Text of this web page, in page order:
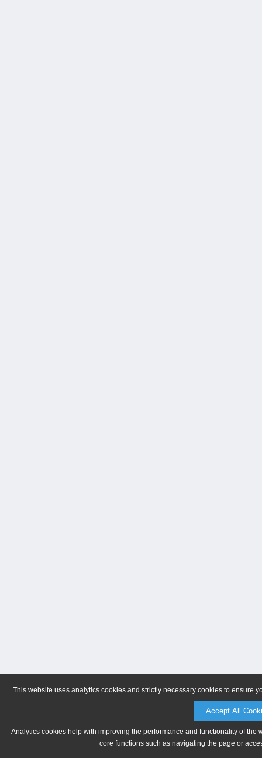
This website uses analytics cookies and strictly necessary cookies to ensure
Accept All
Analytics cookies help with improving the performance and functionality of
core functions such as navigating the page or